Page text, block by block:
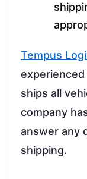
Tempus
ships all
company
answer any
shipping.